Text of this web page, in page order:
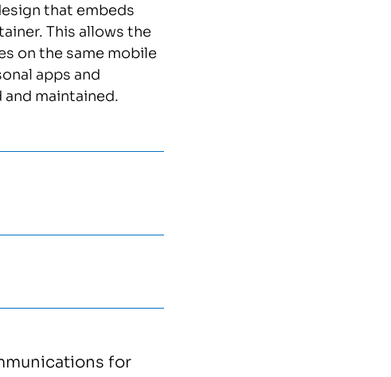
that embeds
This allows the
on the same mobile
apps and
maintained.
for